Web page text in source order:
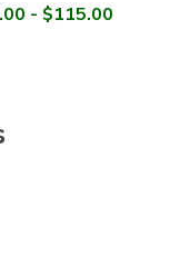
- $115.00